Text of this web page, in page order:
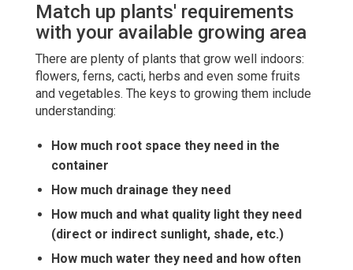
Match up plants' requirements
with your available growing area
There are plenty of plants that grow well indoors:
flowers, ferns, cacti, herbs and even some fruits
and vegetables. The keys to growing them include
understanding:
How much root space they need in the
container
How much drainage they need
How much and what quality light they need
(direct or indirect sunlight, shade, etc.)
How much water they need and how often